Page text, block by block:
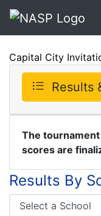
Capital City
Results
The
scores are
Results By